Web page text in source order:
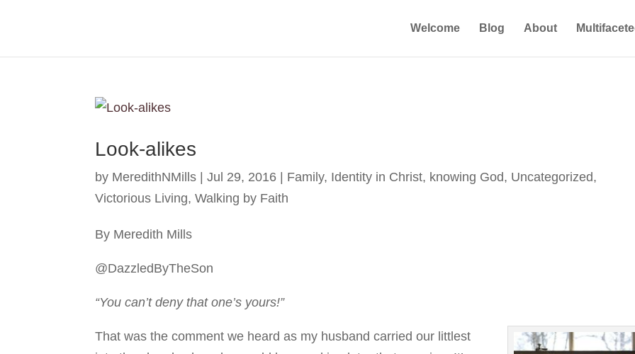
Welcome Blog About
Look-alikes
by MeredithNMills |Jul 29, 2016 Family, Identity in Christ, knowing God, Uncategorized,
Victorious Living,Walking by Faith
By Meredith Mills
@DazzledByTheSon
“You can’t deny that one’s yours!”
That was the comment we heard as my husband carried our littlest